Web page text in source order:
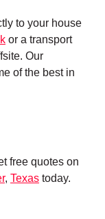
to your house
or a transport
Our
of the best in
free quotes on
, Texas today.